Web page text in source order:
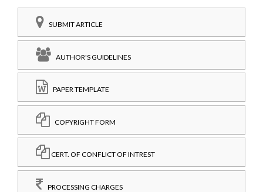
SUBMIT ARTICLE
AUTHOR'S GUIDELINES
PAPER TEMPLATE
COPYRIGHT FORM
CERT. OF CONFLICT OF INTREST
PROCESSING CHARGES